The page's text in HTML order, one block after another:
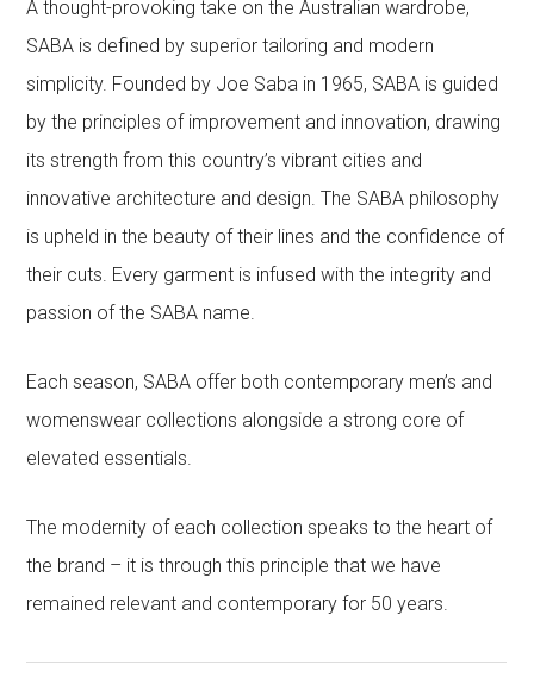
A thought-provoking take on the Australian wardrobe,
SABA is defined by superior tailoring and modern
simplicity. Founded by Joe Saba in 1965, SABA is guided
by the principles of improvement and innovation, drawing
its strength from this country’s vibrant cities and
innovative architecture and design. The SABA philosophy
is upheld in the beauty of their lines and the confidence of
their cuts. Every garment is infused with the integrity and
passion of the SABA name.
Each season, SABA offer both contemporary men’s and
womenswear collections alongside a strong core of
elevated essentials.
The modernity of each collection speaks to the heart of
the brand – it is through this principle that we have
remained relevant and contemporary for 50 years.